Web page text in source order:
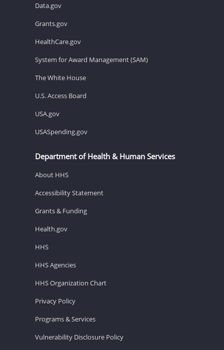
Data.gov
Grants.gov
HealthCare.gov
System for Award Management (SAM)
The White House
U.S. Access Board
USA.gov
USASpending.gov
Department of Health & Human Services
About HHS
Accessibility Statement
Grants & Funding
Health.gov
HHS
HHS Agencies
HHS Organization Chart
Privacy Policy
Programs & Services
Vulnerability Disclosure Policy